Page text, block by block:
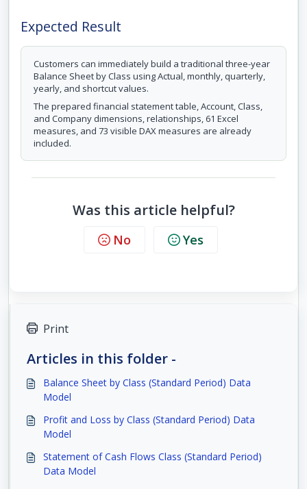
Expected Result
Customers can immediately build a traditional three-year
Balance Sheet by Class using Actual, monthly, quarterly,
yearly, and shortcut values.
The prepared financial statement table, Account, Class,
and Company dimensions, relationships, 61 Excel
measures, and 73 visible DAX measures are already
included.
Was this article helpful?
No Yes
Print
Articles in this folder -
Balance Sheet by Class (Standard Period) Data
Model
Profit and Loss by Class (Standard Period) Data
Model
Statement of Cash Flows Class (Standard Period)
Data Model